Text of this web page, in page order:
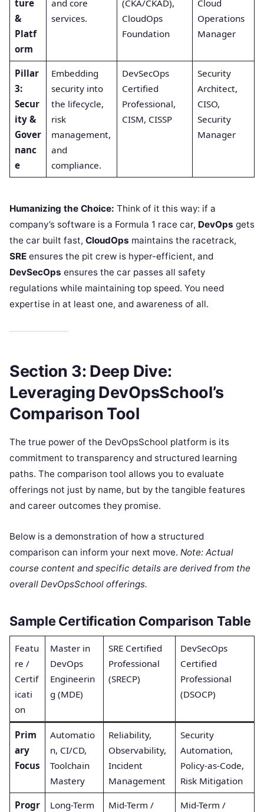
ture
&
Platf
orm
and core
services.
(CKA/CKAD),
CloudOps
Foundation
Cloud
Operations
Manager
Pillar
3:
Secur
ity &
Gover
nanc
e
Embedding
security into
the lifecycle,
risk
management,
and
compliance.
DevSecOps
Certified
Professional,
CISM, CISSP
Security
Architect,
CISO,
Security
Manager
Humanizing the Choice: Think of it this way: if a
company’s software is a Formula 1 race car, DevOps gets
the car built fast, CloudOps maintains the racetrack,
SRE ensures the pit crew is hyper-efficient, and
DevSecOps ensures the car passes all safety
regulations while maintaining top speed. You need
expertise in at least one, and awareness of all.
Section 3: Deep Dive:
Leveraging DevOpsSchool’s
Comparison Tool
The true power of the DevOpsSchool platform is its
commitment to transparency and structured learning
paths. The comparison tool allows you to evaluate
offerings not just by name, but by the tangible features
and career outcomes they promise.
Below is a demonstration of how a structured
comparison can inform your next move. Note: Actual
course content and specific details are derived from the
overall DevOpsSchool offerings.
Sample Certification Comparison Table
Featu
re /
Certif
icati
on
Master in
DevOps
Engineerin
g (MDE)
SRE Certified
Professional
(SRECP)
DevSecOps
Certified
Professional
(DSOCP)
Prim
ary
Focus
Automatio
n, CI/CD,
Toolchain
Mastery
Reliability,
Observability,
Incident
Management
Security
Automation,
Policy-as-Code,
Risk Mitigation
Progr
Long-Term
Mid-Term /
Mid-Term /